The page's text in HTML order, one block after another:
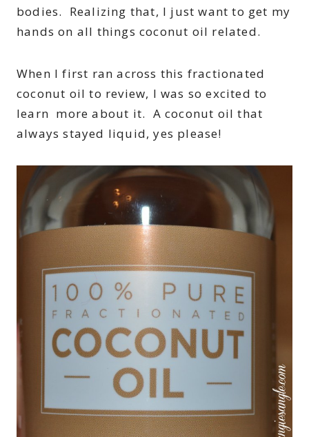
bodies. Realizing that, I just want to get my
hands on all things coconut oil related.
When I first ran across this fractionated
coconut oil to review, I was so excited to
learn more about it. A coconut oil that
always stayed liquid, yes please!